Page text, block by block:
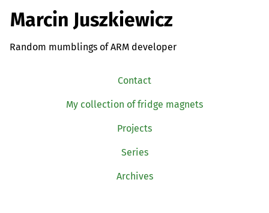
Marcin Juszkiewicz
Random mumblings of ARM developer
Contact
My collection of fridge magnets
Projects
Series
Archives